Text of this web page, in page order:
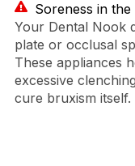
Soreness in
Your Dental Nook
plate or occlusal
These appliances
excessive
cure bruxism itself.